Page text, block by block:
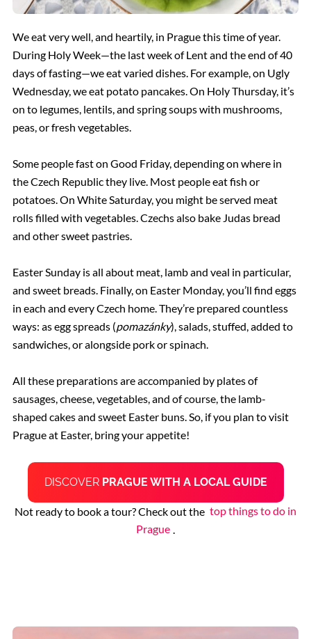
We eat very well, and heartily, in Prague this time of year.
During Holy Week—the last week of Lent and the end of 40
days of fasting—we eat varied dishes. For example, on Ugly
Wednesday, we eat potato pancakes. On Holy Thursday, it’s
on to legumes, lentils, and spring soups with mushrooms,
peas, or fresh vegetables.
Some people fast on Good Friday, depending on where in
the Czech Republic they live. Most people eat fish or
potatoes. On White Saturday, you might be served meat
rolls filled with vegetables. Czechs also bake Judas bread
and other sweet pastries.
Easter Sunday is all about meat, lamb and veal in particular,
and sweet breads. Finally, on Easter Monday, you’ll find eggs
in each and every Czech home. They’re prepared countless
ways: as egg spreads (pomazánky), salads, stuffed, added to
sandwiches, or alongside pork or spinach.
All these preparations are accompanied by plates of
sausages, cheese, vegetables, and of course, the lamb-
shaped cakes and sweet Easter buns. So, if you plan to visit
Prague at Easter, bring your appetite!
DISCOVER PRAGUE WITH A LOCAL GUIDE
Not ready to book a tour? Check out the top things to do in
Prague